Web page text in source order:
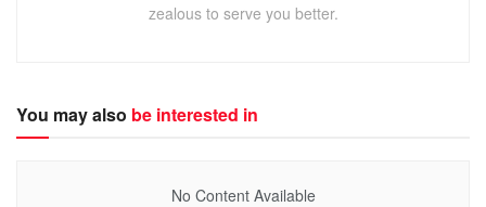
zealous to serve you better.
You may also be interested in
No Content Available